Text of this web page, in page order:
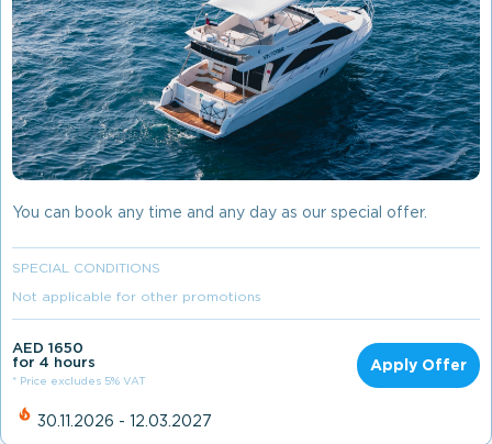
You can book any time and any day as our special offer.
SPECIAL CONDITIONS
Not applicable for other promotions
AED 1650
for 4 hours
* Price excludes 5% VAT
Apply Offer
30.11.2026 - 12.03.2027